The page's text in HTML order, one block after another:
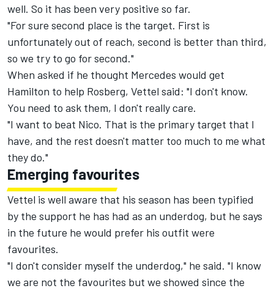
well. So it has been very positive so far.
"For sure second place is the target. First is
unfortunately out of reach, second is better than third,
so we try to go for second."
When asked if he thought Mercedes would get
Hamilton to help Rosberg, Vettel said: "I don't know.
You need to ask them, I don't really care.
"I want to beat Nico. That is the primary target that I
have, and the rest doesn't matter too much to me what
they do."
Emerging favourites
Vettel is well aware that his season has been typified
by the support he has had as an underdog, but he says
in the future he would prefer his outfit were
favourites.
"I don't consider myself the underdog," he said. "I know
we are not the favourites but we showed since the